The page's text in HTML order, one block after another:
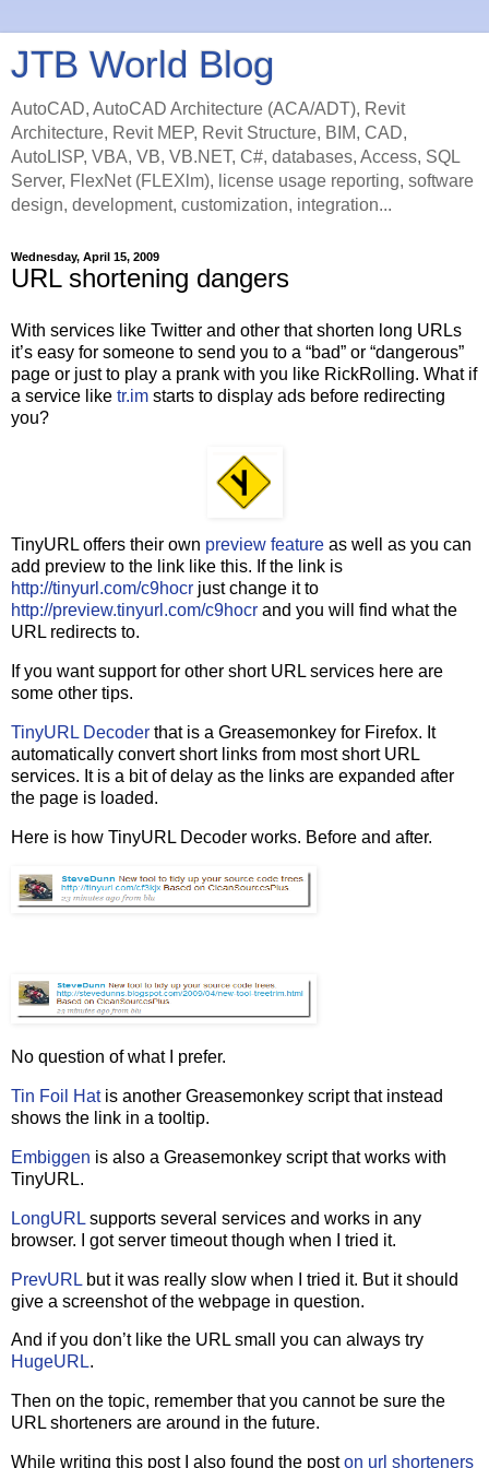
JTB World Blog
AutoCAD, AutoCAD Architecture (ACA/ADT), Revit
Architecture, Revit MEP, Revit Structure, BIM, CAD,
AutoLISP, VBA, VB, VB.NET, C#, databases, Access, SQL
Server, FlexNet (FLEXlm), license usage reporting, software
design, development, customization, integration...
Wednesday, April 15, 2009
URL shortening dangers
With services like Twitter and other that shorten long URLs
it’s easy for someone to send you to a “bad” or “dangerous”
page or just to play a prank with you like RickRolling. What if
a service like tr.im starts to display ads before redirecting
you?
TinyURL offers their own preview feature as well as you can
add preview to the link like this. If the link is
http://tinyurl.com/c9hocr just change it to
http://preview.tinyurl.com/c9hocr and you will find what the
URL redirects to.
If you want support for other short URL services here are
some other tips.
TinyURL Decoder that is a Greasemonkey for Firefox. It
automatically convert short links from most short URL
services. It is a bit of delay as the links are expanded after
the page is loaded.
Here is how TinyURL Decoder works. Before and after.
No question of what I prefer.
Tin Foil Hatis another Greasemonkey script that instead
shows the link in a tooltip.
Embiggen is also a Greasemonkey script that works with
TinyURL.
LongURL supports several services and works in any
browser. I got server timeout though when I tried it.
PrevURL but it was really slow when I tried it. But it should
give a screenshot of the webpage in question.
And if you don’t like the URL small you can always try
HugeURL.
Then on the topic, remember that you cannot be sure the
URL shorteners are around in the future.
While writing this post I also found the poston url shorteners